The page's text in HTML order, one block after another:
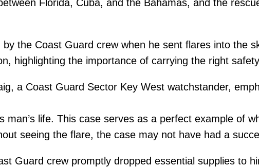
Florida, Cuba, and the Bahamas, and the
the Coast Guard crew when he sent flares into the
highlighting the importance of carrying the right
a Coast Guard Sector Key West watchstander,
man’s life. This case serves as a perfect example of
seeing the flare, the case may not have had a
Guard crew promptly dropped essential supplies to